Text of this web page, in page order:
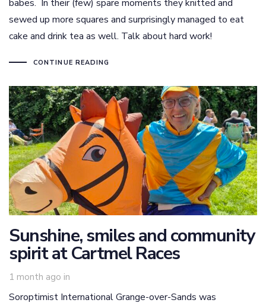
babes. In their (few) spare moments they knitted and
sewed up more squares and surprisingly managed to eat
cake and drink tea as well. Talk about hard work!
CONTINUE READING
Sunshine, smiles and community
spirit at Cartmel Races
1 month ago in
Soroptimist International Grange-over-Sands was